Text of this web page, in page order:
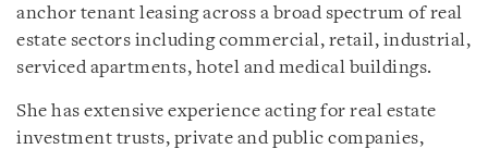
anchor tenant leasing across a broad spectrum of real
estate sectors including commercial, retail, industrial,
serviced apartments, hotel and medical buildings.
She has extensive experience acting for real estate
investment trusts, private and public companies,